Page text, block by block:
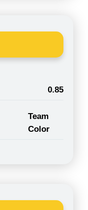
0.85
Team
Color